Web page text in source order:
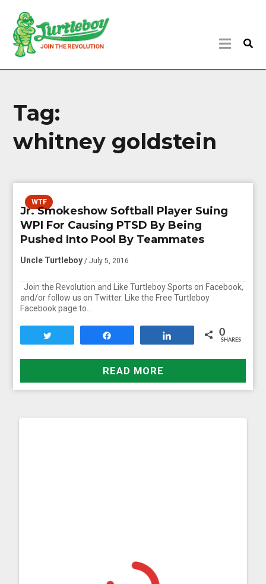
Tag:
whitney goldstein
WTF
Jr. Smokeshow Softball Player Suing
WPI For Causing PTSD By Being
Pushed Into Pool By Teammates
Uncle Turtleboy / July 5, 2016
Join the Revolution and Like Turtleboy Sports on Facebook,
and/or follow us on Twitter. Like the Free Turtleboy
Facebook page to…
0
SHARES
READ MORE